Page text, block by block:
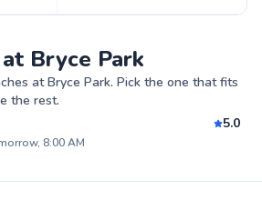
Bryce Park
atBryce Park. Pick the one that fits
the rest.
99
5.0
8:00 AM